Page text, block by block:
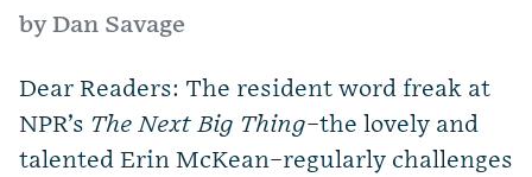
by Dan Savage
Dear Readers: The resident word freak at
NPR’s The Next Big Thing–the lovely and
talented Erin McKean–regularly challenges